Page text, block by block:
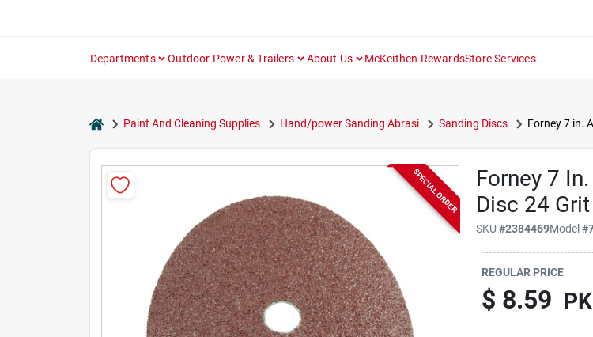
Departments Outdoor Power & Trailers About Us McKeithen RewardsStore Services
homePaint And Cleaning Supplies Hand/power Sanding Abrasi Sanding Discs Forney 7 in.
Forney 7
Disc 24
SKU#2384469Model#
SPECIAL ORDER
REGULAR PRICE
$ 8.59 PK